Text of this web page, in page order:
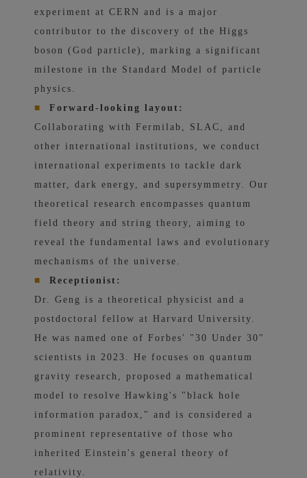
experiment at CERN and is a major
contributor to the discovery of the Higgs
boson (God particle), marking a significant
milestone in the Standard Model of particle
physics.
■
Forward-looking layout:
Collaborating with Fermilab, SLAC, and
other international institutions, we conduct
international experiments to tackle dark
matter, dark energy, and supersymmetry. Our
theoretical research encompasses quantum
field theory and string theory, aiming to
reveal the fundamental laws and evolutionary
mechanisms of the universe.
■
Receptionist:
Dr. Geng is a theoretical physicist and a
postdoctoral fellow at Harvard University.
He was named one of Forbes' "30 Under 30"
scientists in 2023. He focuses on quantum
gravity research, proposed a mathematical
model to resolve Hawking's "black hole
information paradox," and is considered a
prominent representative of those who
inherited Einstein's general theory of
relativity.